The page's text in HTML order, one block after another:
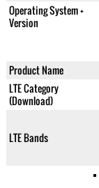
Operating System +
Version
Product Name
LTE Category
(Download)
LTE Bands